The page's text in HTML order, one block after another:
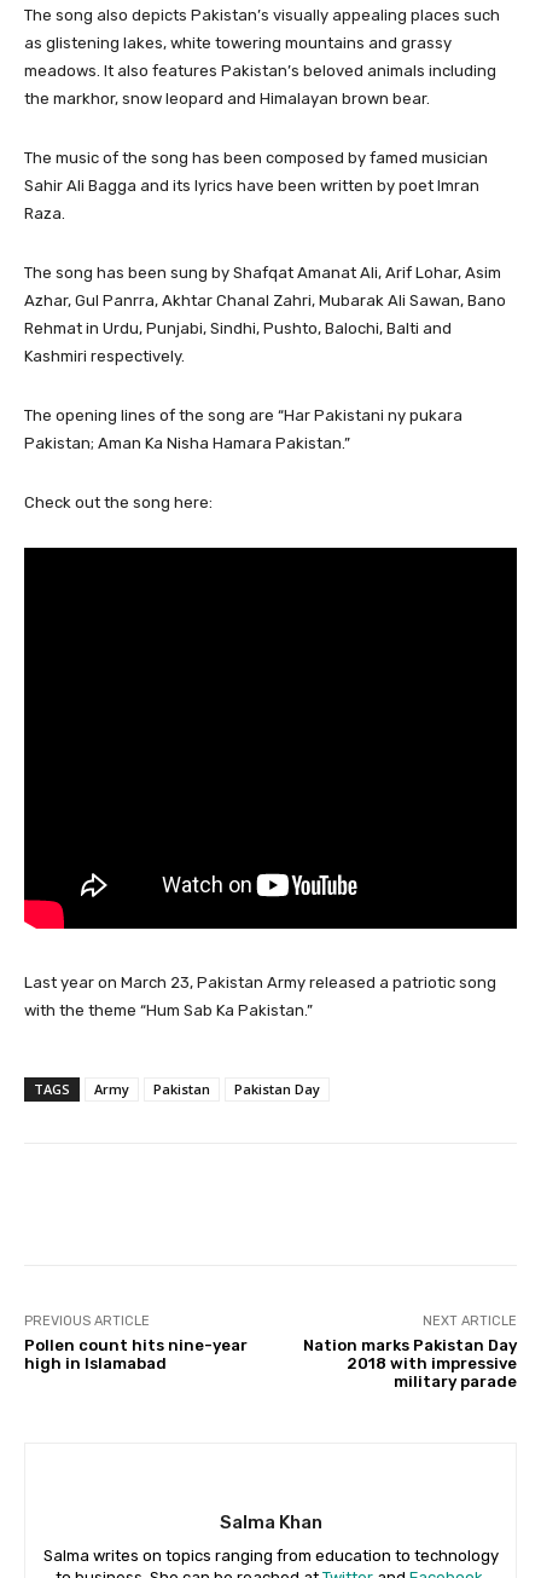
The song also depicts Pakistan’s visually appealing places such
as glistening lakes, white towering mountains and grassy
meadows. It also features Pakistan’s beloved animals including
the markhor, snow leopard and Himalayan brown bear.
The music of the song has been composed by famed musician
Sahir Ali Bagga and its lyrics have been written by poet Imran
Raza.
The song has been sung by Shafqat Amanat Ali, Arif Lohar, Asim
Azhar, Gul Panrra, Akhtar Chanal Zahri, Mubarak Ali Sawan, Bano
Rehmat in Urdu, Punjabi, Sindhi, Pushto, Balochi, Balti and
Kashmiri respectively.
The opening lines of the song are “Har Pakistani ny pukara
Pakistan; Aman Ka Nisha Hamara Pakistan.”
Check out the song here:
Last year on March 23, Pakistan Army released a patriotic song
with the theme “Hum Sab Ka Pakistan.”
TAGS Army Pakistan Pakistan Day
PREVIOUS ARTICLE
Pollen count hits nine-year
high in Islamabad
NEXT ARTICLE
Nation marks Pakistan Day
2018 with impressive
military parade
Salma Khan
Salma writes on topics ranging from education to technology